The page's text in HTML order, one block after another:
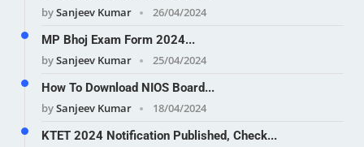
bySanjeev Kumar
26/04/2024
MP Bhoj Exam Form 2024...
bySanjeev Kumar
25/04/2024
How To Download NIOS Board...
bySanjeev Kumar
18/04/2024
KTET 2024 Notification Published, Check...